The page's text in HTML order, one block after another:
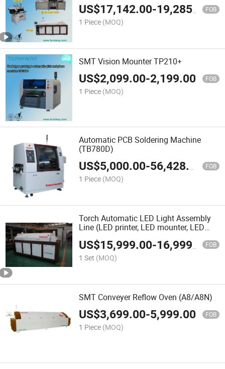
US$17,142.00-19,285.00 FOB
1 Piece (MOQ)
SMT Vision Mounter TP210+
US$2,099.00-2,199.00 FOB
1 Piece (MOQ)
Automatic PCB Soldering Machine
(TB780D)
US$5,000.00-56,428.00 FOB
1 Piece (MOQ)
Torch Automatic LED Light Assembly
Line (LED printer, LED mounter, LED
US$15,999.00-16,999.00 FOB
1 Set (MOQ)
SMT Conveyer Reflow Oven (A8/A8N)
US$3,699.00-5,999.00 FOB
1 Piece (MOQ)